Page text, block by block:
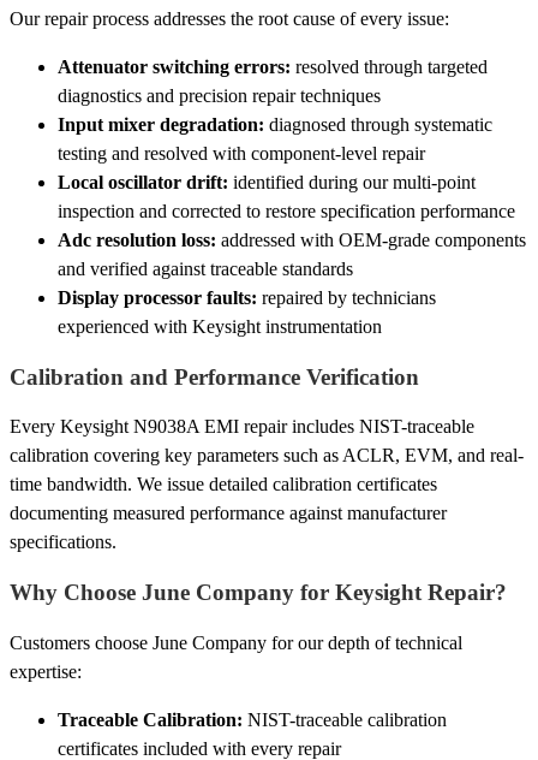
Our repair process addresses the root cause of every issue:
Attenuator switching errors: resolved through targeted
diagnostics and precision repair techniques
Input mixer degradation: diagnosed through systematic
testing and resolved with component-level repair
Local oscillator drift: identified during our multi-point
inspection and corrected to restore specification performance
Adc resolution loss: addressed with OEM-grade components
and verified against traceable standards
Display processor faults: repaired by technicians
experienced with Keysight instrumentation
Calibration and Performance Verification
Every Keysight N9038A EMI repair includes NIST-traceable
calibration covering key parameters such as ACLR, EVM, and real-
time bandwidth. We issue detailed calibration certificates
documenting measured performance against manufacturer
specifications.
Why Choose June Company for Keysight Repair?
Customers choose June Company for our depth of technical
expertise:
Traceable Calibration: NIST-traceable calibration
certificates included with every repair